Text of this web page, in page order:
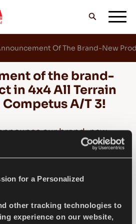
for a Personalized
other tracking technologies to
experience on our website,
Of The Brand-New
of the brand-
in 4x4 All Terrain
A/T 3!
our brand-new
segment: Competus
a safe drive in all
its aggressive pattern
performance features,